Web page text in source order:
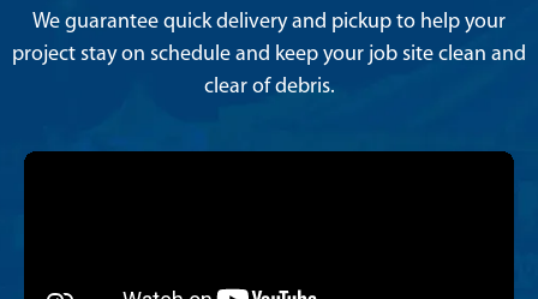
We guarantee quick delivery and pickup to help your
project stay on schedule and keep your job site clean and
clear of debris.